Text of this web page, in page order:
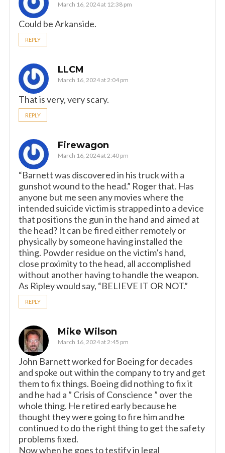
March 16, 2024 at 12:38 pm
Could be Arkanside.
REPLY
LLCM
March 16, 2024 at 2:04 pm
That is very, very scary.
REPLY
Firewagon
March 16, 2024 at 2:40 pm
“Barnett was discovered in his truck with a
gunshot wound to the head.” Roger that. Has
anyone but me seen any movies where the
intended suicide victim is strapped into a device
that positions the gun in the hand and aimed at
the head? It can be fired either remotely or
physically by someone having installed the
thing. Powder residue on the victim’s hand,
close proximity to the head, all accomplished
without another having to handle the weapon.
As Ripley would say, “BELIEVE IT OR NOT.”
REPLY
Mike Wilson
March 16, 2024 at 2:45 pm
John Barnett worked for Boeing for decades
and spoke out within the company to try and get
them to fix things. Boeing did nothing to fix it
and he had a ” Crisis of Conscience ” over the
whole thing. He retired early because he
thought they were going to fire him and he
continued to do the right thing to get the safety
problems fixed.
Now when he goes to testify in legal